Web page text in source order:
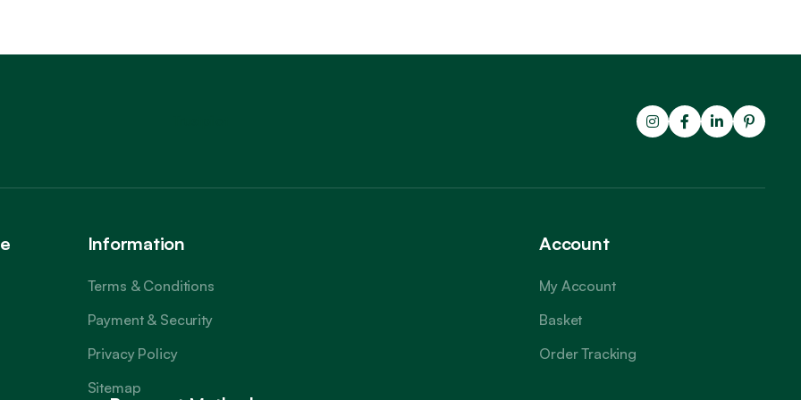
Information
Terms & Conditions
Payment & Security
Privacy Policy
Sitemap
Account
My Account
Basket
Order Tracking